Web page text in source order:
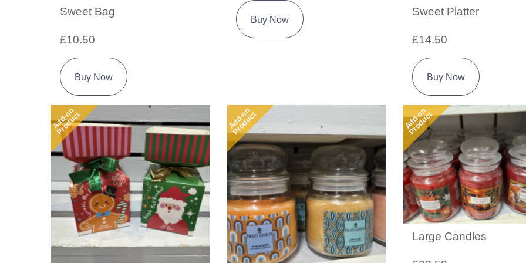
Sweet Bag
£10.50
Buy Now
Buy Now
Sweet Platter
£14.50
Buy Now
Add-on
Product Add-on
Product Add-on
Product
Large Candles